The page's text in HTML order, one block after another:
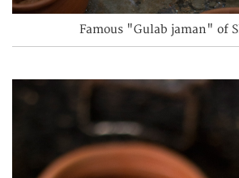
Famous "Gulab jaman" of